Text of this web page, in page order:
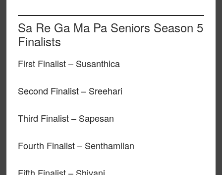
Sa Re Ga Ma Pa Seniors Season 5
Finalists
First Finalist – Susanthica
Second Finalist – Sreehari
Third Finalist – Sapesan
Fourth Finalist – Senthamilan